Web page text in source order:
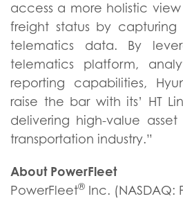
access a more holistic
freight status by capturing
telematics data. By
telematics platform,
reporting capabilities,
raise the bar with its’ HT
delivering high-value
transportation industry.”
About PowerFleet
PowerFleet® Inc. (NASDAQ: